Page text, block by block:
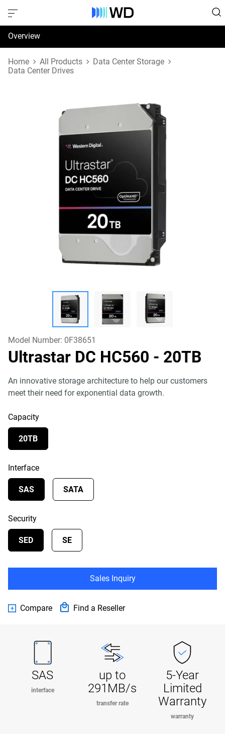
Overview
Specifications
Home All Products
Data Center Storage
Data Center Drives
Model Number: 0F38651
Ultrastar DC HC560 - 20TB
An innovative storage architecture to help our customers
meet their need for exponential data growth.
Capacity
20TB
Interface
SAS SATA
Security
SED SE
Sales Inquiry
Compare Find a Reseller
SAS
interface
up to
291MB/s
transfer rate
5-Year
Limited
Warranty
warranty